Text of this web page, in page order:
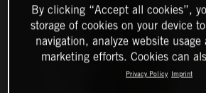
By clicking “Accept all cookies”,
storage of cookies on your device
navigation, analyze website
marketing efforts. Cookies can
Privacy Policy Imprint